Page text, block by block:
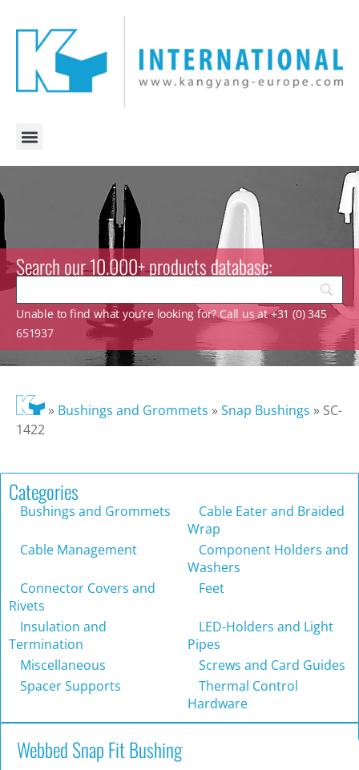
Search our 10.000+ products database:
Unable to find what you’re looking for? Call us at +31 (0) 345
651937
» Bushings and Grommets »Snap Bushings » SC-
1422
Categories
Bushings and Grommets
Cable Eater and Braided
Wrap
Cable Management
Component Holders and
Washers
Connector Covers and
Rivets
Feet
Insulation and
Termination
LED-Holders and Light
Pipes
Miscellaneous
Screws and Card Guides
Spacer Supports
Thermal Control
Hardware
Webbed Snap Fit Bushing